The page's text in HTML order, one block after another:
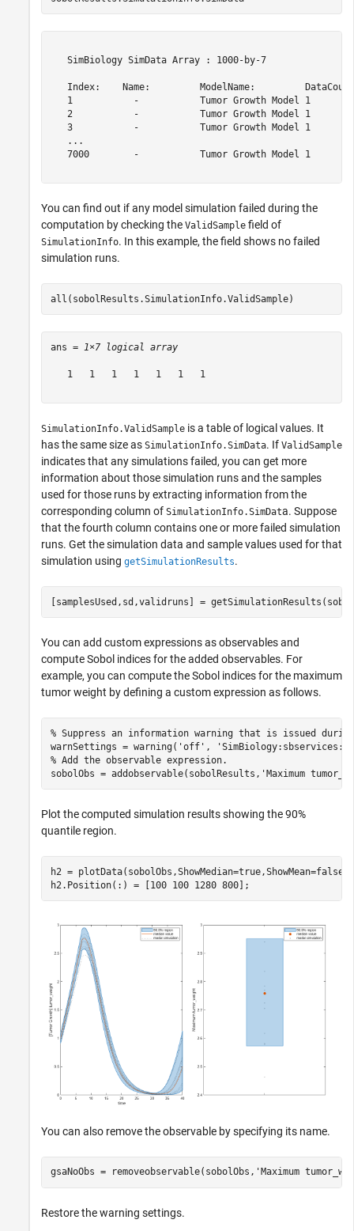
   SimBiology SimData Array : 1000-by-7
Index:    Name:         ModelName:
1           -           Tumor Growth Model
2           -           Tumor Growth Model
3           -           Tumor Growth Model
7000        -           Tumor Growth Model
You can find out if any model simulation failed during the
computation by checking the ValidSample field of
SimulationInfo. In this example, the field shows no failed
simulation runs.
all(sobolResults.SimulationInfo.ValidSample)
ans = 1×7 logical array
   1   1   1   1   1   1   1
SimulationInfo.ValidSample is a table of logical values. It
has the same size as SimulationInfo.SimData. If ValidSample
indicates that any simulations failed, you can get more
information about those simulation runs and the samples
used for those runs by extracting information from the
corresponding column of SimulationInfo.SimData. Suppose
that the fourth column contains one or more failed simulation
runs. Get the simulation data and sample values used for that
simulation using getSimulationResults.
[samplesUsed,sd,validruns] =
You can add custom expressions as observables and
compute Sobol indices for the added observables. For
example, you can compute the Sobol indices for the maximum
tumor weight by defining a custom expression as follows.
% Suppress an information warning that is issued
warnSettings = warning( 'off' ,
% Add the observable expression.
sobolObs = addobservable(sobolResults, 'Maximum
Plot the computed simulation results showing the 90%
quantile region.
h2 = plotData(sobolObs,ShowMedian=true,ShowMean=false);
h2.Position(:) = [100 100 1280 800];
You can also remove the observable by specifying its name.
gsaNoObs = removeobservable(sobolObs, 'Maximum
Restore the warning settings.